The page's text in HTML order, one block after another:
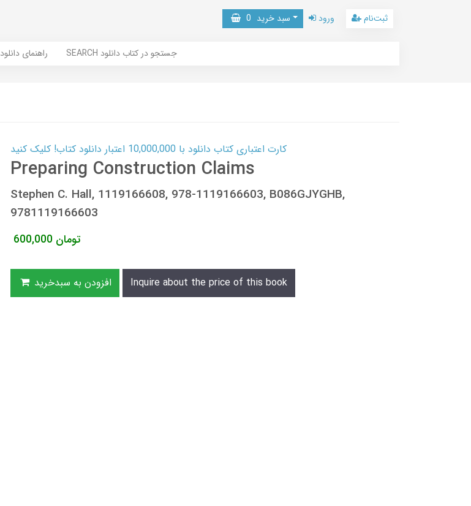
سبد خرید 0 ورود ثبت‌نام
راهنمای دانلود SEARCH جستجو در کتاب دانلود
کارت اعتباری کتاب دانلود با 10,000,000 اعتبار دانلود کتاب! کلیک کنید
Preparing Construction Claims
Stephen C. Hall, 1119166608, 978-1119166603, B086GJYGHB,
9781119166603
600,000 تومان
افزودن به سبدخرید Inquire about the price of this book